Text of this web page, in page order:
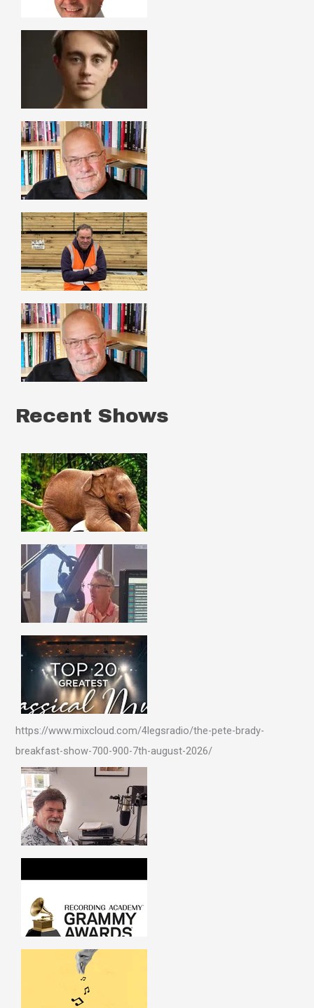
Recent Shows
https://www.mixcloud.com/4legsradio/the-pete-brady-
breakfast-show-700-900-7th-august-2026/